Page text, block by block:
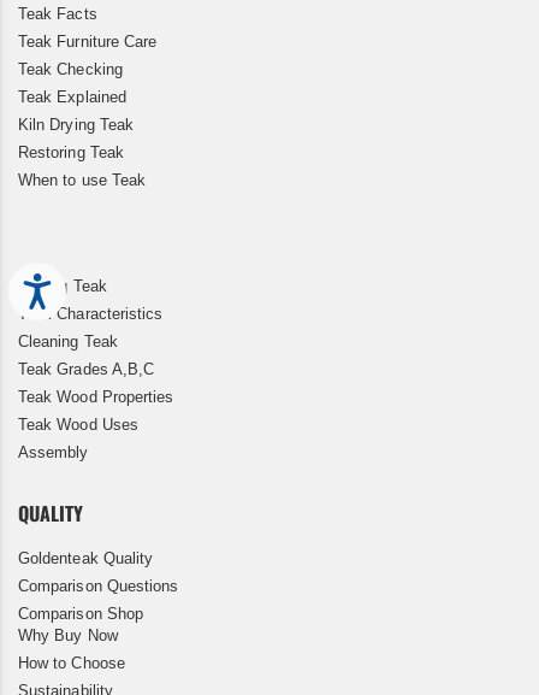
Accessibility
Teak Facts
Teak Furniture Care
Teak Checking
Teak Explained
Kiln Drying Teak
Restoring Teak
When to use Teak
Storing Teak
Teak Characteristics
Cleaning Teak
Teak Grades A,B,C
Teak Wood Properties
Teak Wood Uses
Assembly
QUALITY
Goldenteak Quality
Comparison Questions
Comparison Shop
Why Buy Now
How to Choose
Sustainability